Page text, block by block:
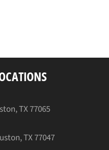
TX 77065
TX 77047